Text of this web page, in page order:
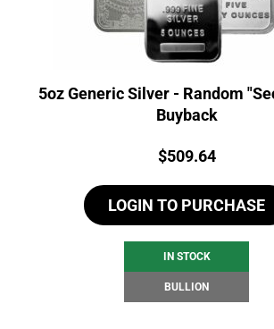
5oz Generic Silver - Random
Buyback
Price:
$509.64
LOGIN TO PURCHASE
IN STOCK
BULLION